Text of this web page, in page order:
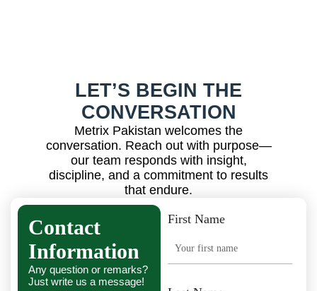
LET’S BEGIN THE
CONVERSATION
Metrix Pakistan welcomes the
conversation. Reach out with purpose—
our team responds with insight,
discipline, and a commitment to results
that endure.
Contact
Information
Any question or remarks?
Just write us a message!
First Name